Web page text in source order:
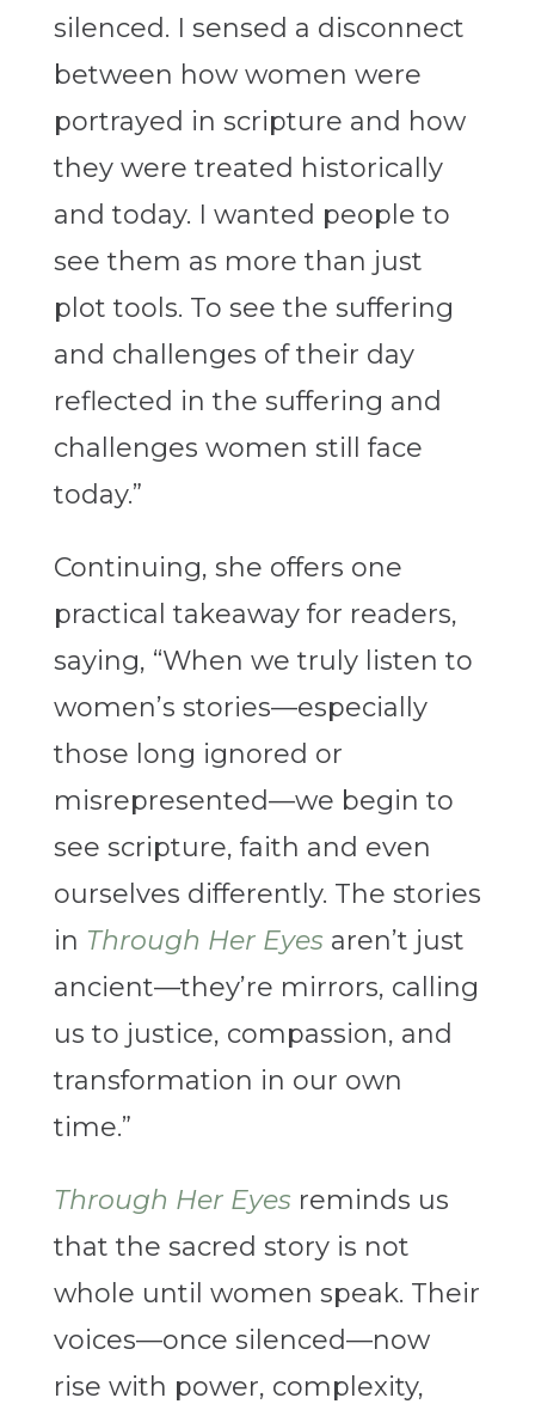
silenced. I sensed a disconnect
between how women were
portrayed in scripture and how
they were treated historically
and today. I wanted people to
see them as more than just
plot tools. To see the suffering
and challenges of their day
reflected in the suffering and
challenges women still face
today.”
Continuing, she offers one
practical takeaway for readers,
saying, “When we truly listen to
women’s stories—especially
those long ignored or
misrepresented—we begin to
see scripture, faith and even
ourselves differently. The stories
in Through Her Eyes aren’t just
ancient—they’re mirrors, calling
us to justice, compassion, and
transformation in our own
time.”
Through Her Eyes reminds us
that the sacred story is not
whole until women speak. Their
voices—once silenced—now
rise with power, complexity,